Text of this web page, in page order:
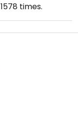
1578 times.